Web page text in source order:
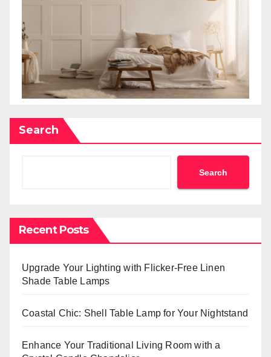
Search
Search
Recent Posts
Upgrade Your Lighting with Flicker-Free Linen
Shade Table Lamps
Coastal Chic: Shell Table Lamp for Your Nightstand
Enhance Your Traditional Living Room with a